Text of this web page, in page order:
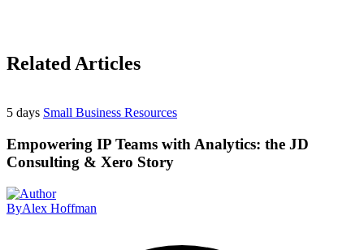
Related Articles
5 days Small Business Resources
Empowering IP Teams with Analytics: the JD
Consulting & Xero Story
ByAlex Hoffman